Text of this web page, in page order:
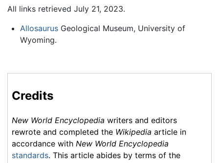
All links retrieved July 21, 2023.
AllosaurusGeological Museum, University of
Wyoming.
Credits
New World Encyclopedia writers and editors
rewrote and completed the Wikipedia article in
accordance with New World Encyclopedia
standards. This article abides by terms of the